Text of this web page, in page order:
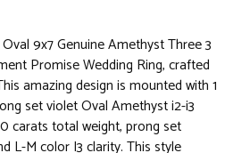
9x7 Genuine Amethyst Three 3
Promise Wedding Ring, crafted
amazing design is mounted with 1
set violet Oval Amethyst i2-i3
carats total weight, prong set
L-M color I3 clarity. This style